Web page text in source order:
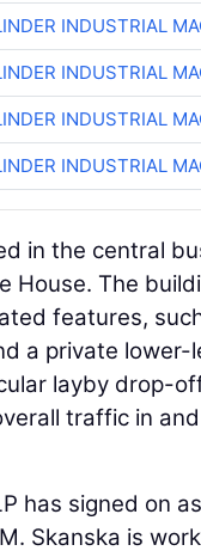
INDUSTRIAL
INDUSTRIAL
INDUSTRIAL
INDUSTRIAL
in the central
House. The
features,
a private lower-
layby drop-
traffic in
has signed on
Skanska is